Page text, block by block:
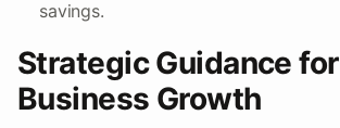
savings.
Strategic Guidance for
Business Growth